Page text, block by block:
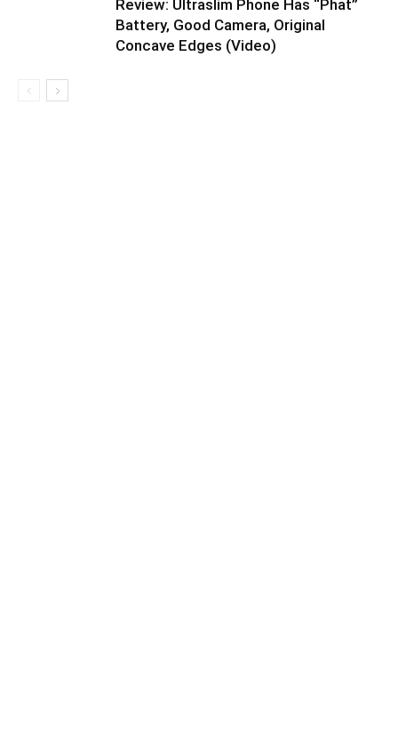
Review: Ultraslim Phone Has “Phat”
Battery, Good Camera, Original
Concave Edges (Video)